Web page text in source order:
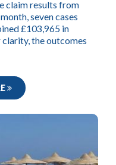
claim results from
seven cases
£103,965 in
the outcomes